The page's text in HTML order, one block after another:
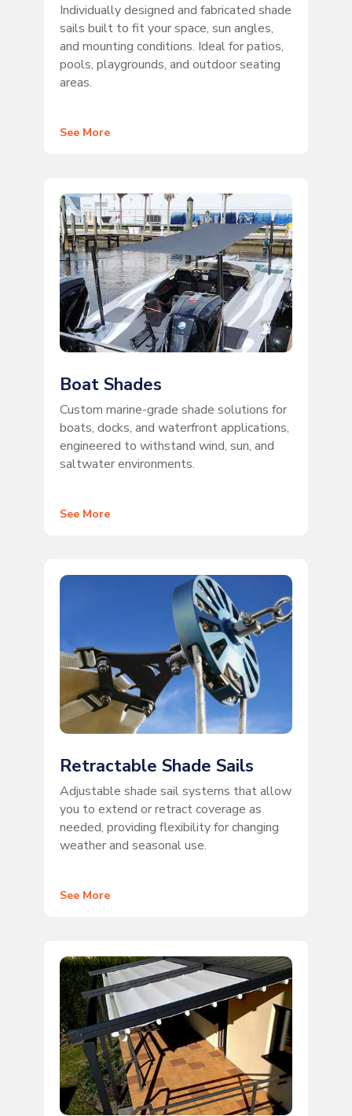
Individually designed and fabricated shade
sails built to fit your space, sun angles,
and mounting conditions. Ideal for patios,
pools, playgrounds, and outdoor seating
areas.
See More
Boat Shades
Custom marine-grade shade solutions for
boats, docks, and waterfront applications,
engineered to withstand wind, sun, and
saltwater environments.
See More
Retractable Shade Sails
Adjustable shade sail systems that allow
you to extend or retract coverage as
needed, providing flexibility for changing
weather and seasonal use.
See More